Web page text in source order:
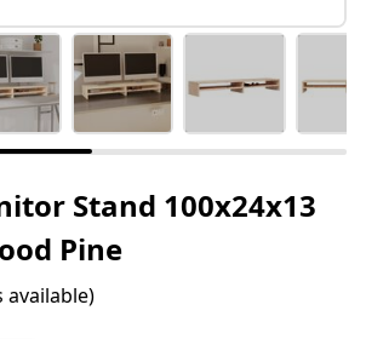
Stand 100x24x13
Pine
available)